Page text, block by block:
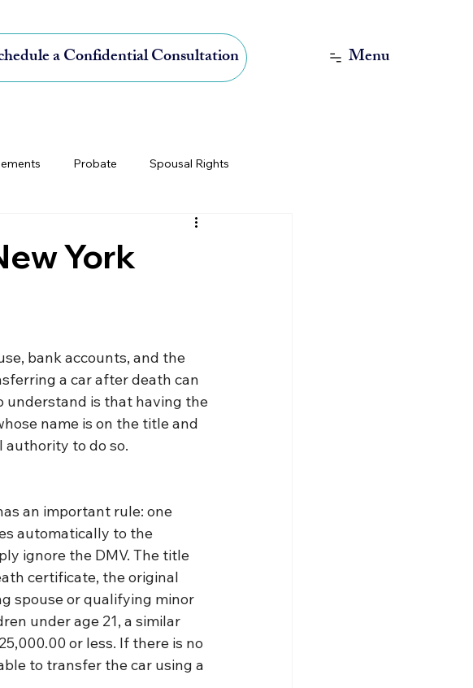
a Confidential Consultation Menu
Probate Spousal Rights
International Estate Planning
York
bank accounts, and the
a car after death can
understand is that having the
name is on the title and
to do so.
an important rule: one
automatically to the
ignore the DMV. The title
certificate, the original
spouse or qualifying minor
under age 21, a similar
or less. If there is no
to transfer the car using a